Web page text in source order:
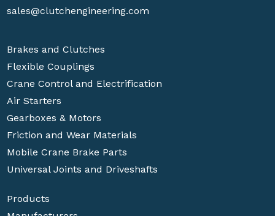
sales@clutchengineering.com
Brakes and Clutches
Flexible Couplings
Crane Control and Electrification
Air Starters
Gearboxes & Motors
Friction and Wear Materials
Mobile Crane Brake Parts
Universal Joints and Driveshafts
Products